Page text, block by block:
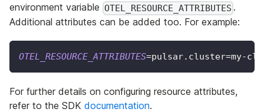
environment variable OTEL_RESOURCE_ATTRIBUTES .
Additional attributes can be added too. For example:
OTEL_RESOURCE_ATTRIBUTES=pulsar.cluster=my-
For further details on configuring resource attributes,
refer to the SDK documentation.